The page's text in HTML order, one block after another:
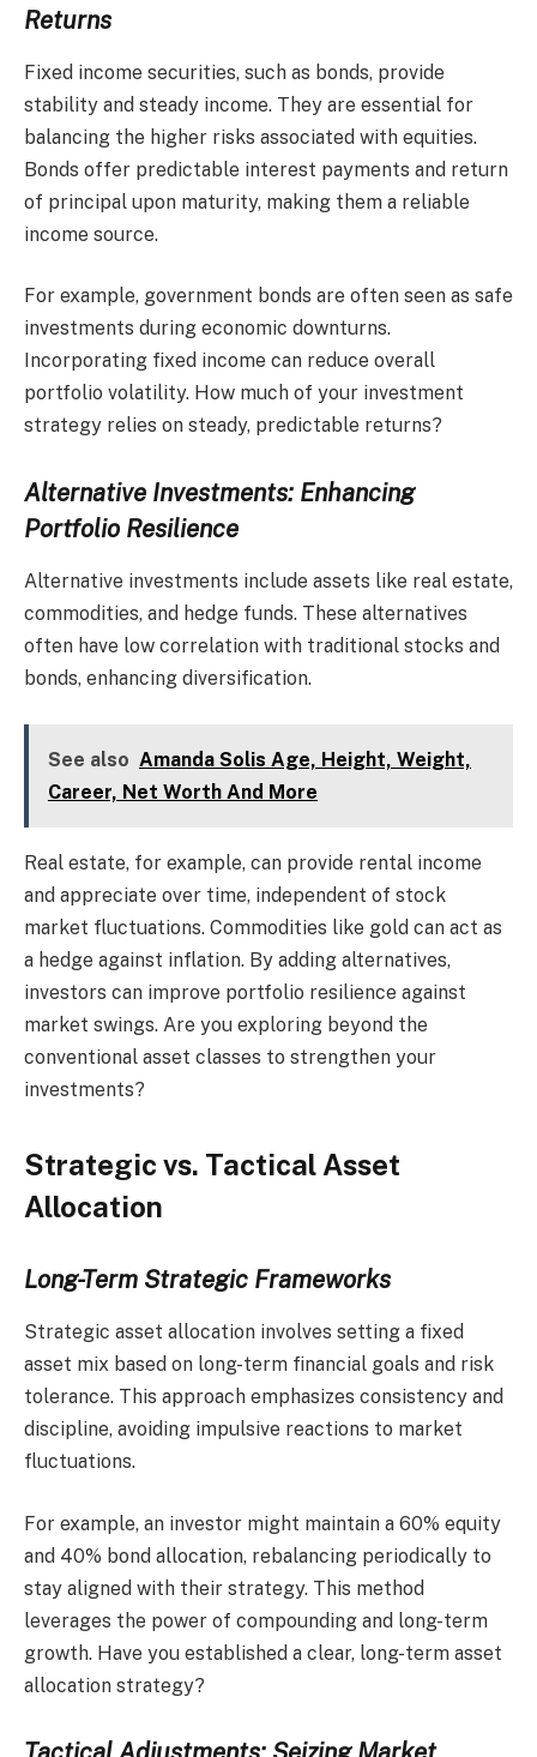
Returns
Fixed income securities, such as bonds, provide
stability and steady income. They are essential for
balancing the higher risks associated with equities.
Bonds offer predictable interest payments and return
of principal upon maturity, making them a reliable
income source.
For example, government bonds are often seen as safe
investments during economic downturns.
Incorporating fixed income can reduce overall
portfolio volatility. How much of your investment
strategy relies on steady, predictable returns?
Alternative Investments: Enhancing
Portfolio Resilience
Alternative investments include assets like real estate,
commodities, and hedge funds. These alternatives
often have low correlation with traditional stocks and
bonds, enhancing diversification.
See also Amanda Solis Age, Height, Weight,
Career, Net Worth And More
Real estate, for example, can provide rental income
and appreciate over time, independent of stock
market fluctuations. Commodities like gold can act as
a hedge against inflation. By adding alternatives,
investors can improve portfolio resilience against
market swings. Are you exploring beyond the
conventional asset classes to strengthen your
investments?
Strategic vs. Tactical Asset
Allocation
Long-Term Strategic Frameworks
Strategic asset allocation involves setting a fixed
asset mix based on long-term financial goals and risk
tolerance. This approach emphasizes consistency and
discipline, avoiding impulsive reactions to market
fluctuations.
For example, an investor might maintain a 60% equity
and 40% bond allocation, rebalancing periodically to
stay aligned with their strategy. This method
leverages the power of compounding and long-term
growth. Have you established a clear, long-term asset
allocation strategy?